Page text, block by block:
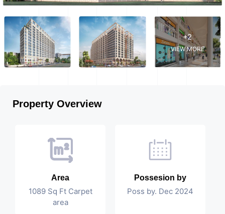
+2
VIEW MORE
Property Overview
Area
1089 Sq Ft Carpet
area
Possesion by
Poss by. Dec 2024